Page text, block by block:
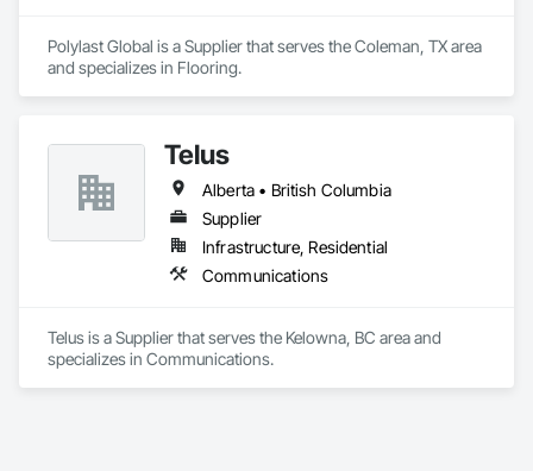
Polylast Global is a Supplier that serves the Coleman, TX area
and specializes in Flooring.
Telus
Alberta • British Columbia
Supplier
Infrastructure, Residential
Communications
Telus is a Supplier that serves the Kelowna, BC area and
specializes in Communications.